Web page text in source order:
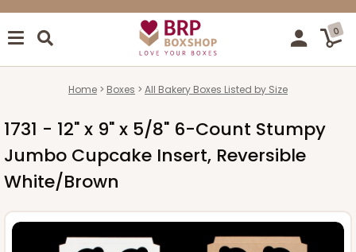
0
Home Boxes All Bakery Boxes Listed by Size
1731 - 12" x 9" x 5/8" 6-Count Stumpy
Jumbo Cupcake Insert, Reversible
White/Brown